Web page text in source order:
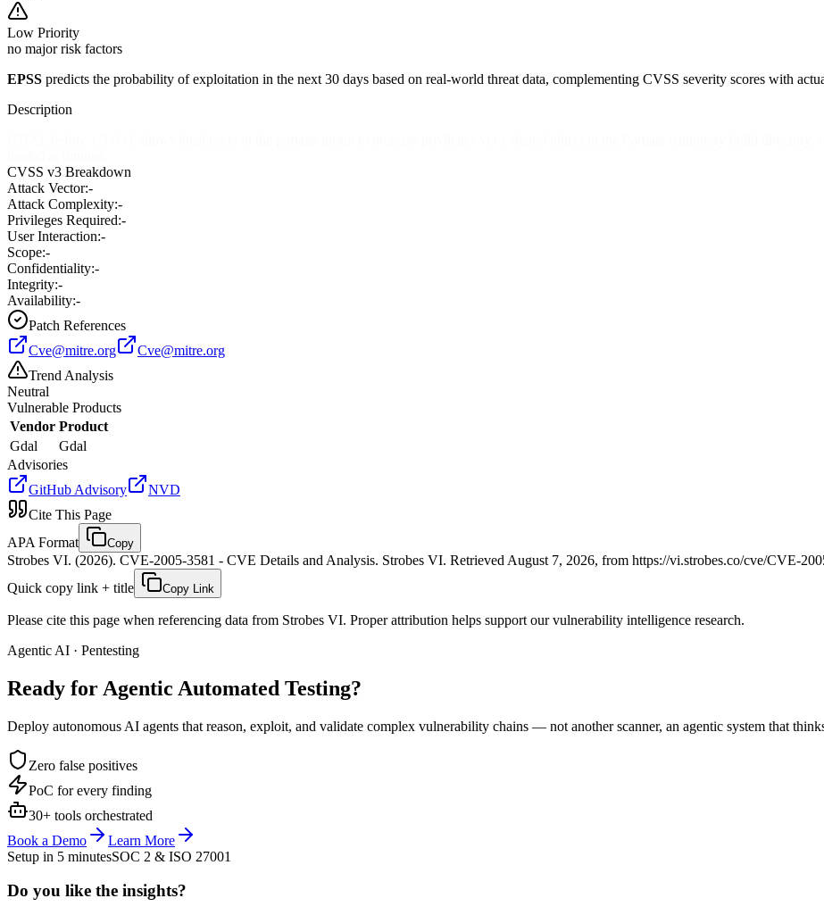
Low Priority
no major risk factors
EPSS predicts the probability of exploitation in the next 30 days based on real-world threat data, complementing CVSS severity scores with
Description
CVSS v3 Breakdown
Attack Vector:-
Attack Complexity:-
Privileges Required:-
User Interaction:-
Scope:-
Confidentiality:-
Integrity:-
Availability:-
Patch References
Cve@mitre.org
Cve@mitre.org
Trend Analysis
Neutral
Vulnerable Products
Vendor Product
Gdal
Gdal
Advisories
GitHub Advisory
NVD
Cite This Page
APA Format
Copy
Strobes VI. (2026). CVE-2005-3581 - CVE Details and Analysis. Strobes VI. Retrieved August 7, 2026, from https://vi.strobes.co/cve/CVE-
Quick copy link + title
Copy Link
Please cite this page when referencing data from Strobes VI. Proper attribution helps support our vulnerability intelligence research.
Agentic AI · Pentesting
Ready for Agentic Automated Testing?
Deploy autonomous AI agents that reason, exploit, and validate complex vulnerability chains — not another scanner, an agentic system that
Zero false positives
PoC for every finding
30+ tools orchestrated
Book a Demo
Learn More
Setup in 5 minutesSOC 2 & ISO 27001
Do you like the insights?